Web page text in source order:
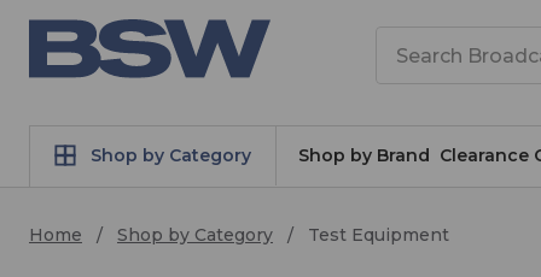
Shop by Category Shop by Brand Clearance
Home Shop by Category Test Equipment